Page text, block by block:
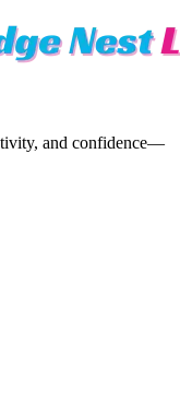
and confidence—